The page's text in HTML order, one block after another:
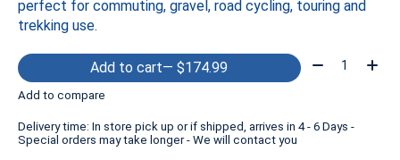
perfect for commuting, gravel, road cycling, touring and
trekking use.
Add to cart — $174.99 Quantity:
Add to compare
Delivery time: In store pick up or if shipped, arrives in 4 - 6 Days -
Special orders may take longer - We will contact you